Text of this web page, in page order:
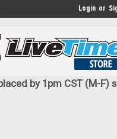
Login or
by 1pm CST (M-F)